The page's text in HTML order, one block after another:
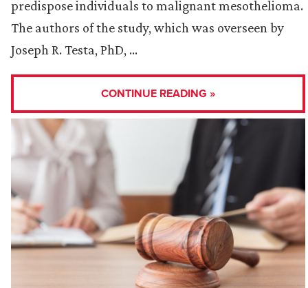
predispose individuals to malignant mesothelioma.
The authors of the study, which was overseen by
Joseph R. Testa, PhD, …
CONTINUE READING »